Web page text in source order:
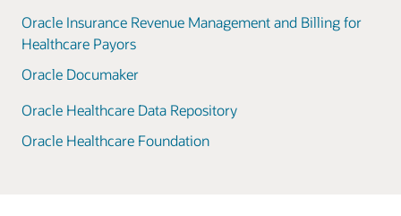
Oracle Insurance Revenue Management and Billing for
Healthcare Payors
Oracle Documaker
Oracle Healthcare Data Repository
Oracle Healthcare Foundation